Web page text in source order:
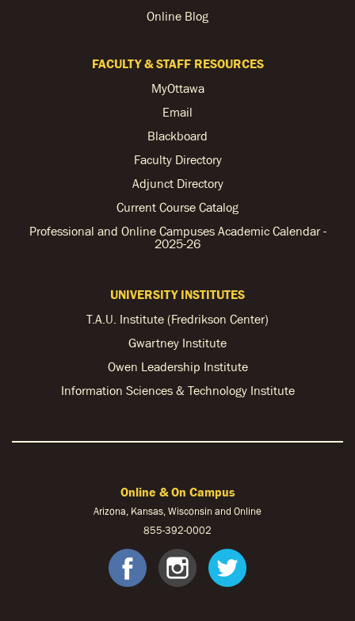
Online Blog
FACULTY & STAFF RESOURCES
MyOttawa
Email
Blackboard
Faculty Directory
Adjunct Directory
Current Course Catalog
Professional and Online Campuses Academic Calendar -
2025-26
UNIVERSITY INSTITUTES
T.A.U. Institute (Fredrikson Center)
Gwartney Institute
Owen Leadership Institute
Information Sciences & Technology Institute
Online & On Campus
Arizona, Kansas, Wisconsin and Online
855-392-0002
facebook
instagram
twitter